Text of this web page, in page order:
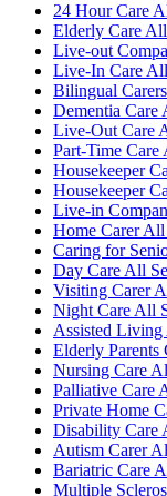
24 Hour Care
Elderly Care
Live-out
Live-In Care
Bilingual
Dementia Care
Live-Out Care
Part-Time Care
Housekeeper
Housekeeper
Live-in
Home Carer All
Caring for
Day Care All
Visiting Carer
Night Care All
Assisted Living
Elderly Parents
Nursing Care
Palliative Care
Private Home
Disability Care
Autism Carer
Bariatric Care
Multiple